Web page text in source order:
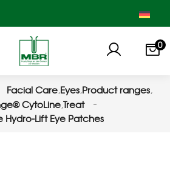
0
Facial Care,Eyes,Product ranges,
CytoLine,Treat
Hydro-Lift Eye Patches